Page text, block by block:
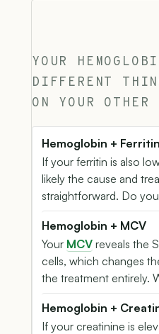
YOUR
DIFFERENT
ON YOUR OTHER
Hemoglobin + Ferritin
If your ferritin is also
likely the cause and
straightforward. Do
Hemoglobin + MCV
Your MCV reveals the
cells, which changes
the treatment entirely.
Hemoglobin +
If your creatinine is